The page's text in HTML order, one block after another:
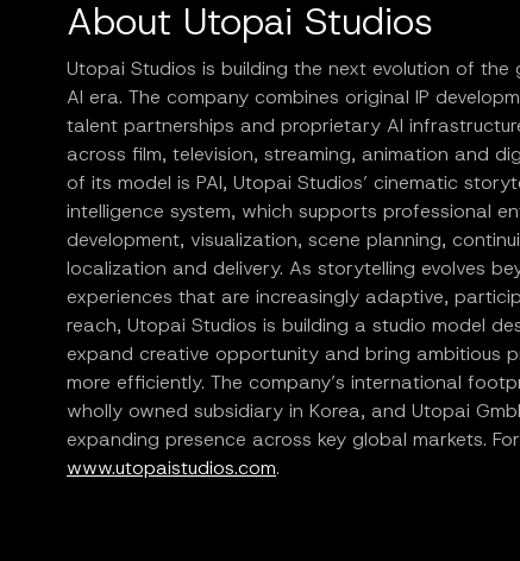
About Utopai Studios
Utopai Studios is building the next evolution of
AI era. The company combines original IP
talent partnerships and proprietary AI
across film, television, streaming, animation and
of its model is PAI, Utopai Studios’ cinematic
intelligence system, which supports professional
development, visualization, scene planning,
localization and delivery. As storytelling evolves
experiences that are increasingly adaptive,
reach, Utopai Studios is building a studio model
expand creative opportunity and bring ambitious
more efficiently. The company’s international
wholly owned subsidiary in Korea, and Utopai
expanding presence across key global markets.
www.utopaistudios.com.